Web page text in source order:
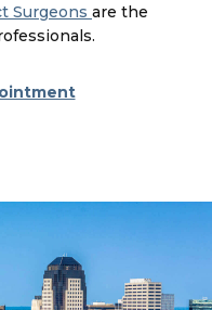
Surgeons are the